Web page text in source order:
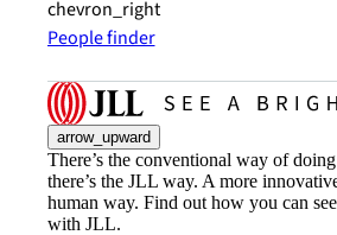
chevron_right
People finder
arrow_upward
There’s the conventional way of
there’s the JLL way. A more
human way. Find out how you can
with JLL.